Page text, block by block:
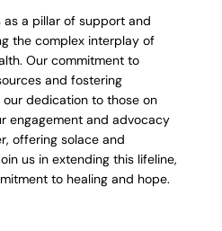
as a pillar of support and
the complex interplay of
Our commitment to
and fostering
dedication to those on
engagement and advocacy
offering solace and
us in extending this lifeline,
to healing and hope.